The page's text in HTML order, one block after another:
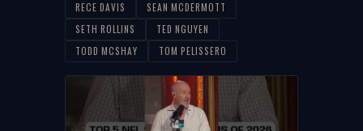
RECE DAVIS
SEAN MCDERMOTT
SETH ROLLINS
TED NGUYEN
TODD MCSHAY
TOM PELISSERO